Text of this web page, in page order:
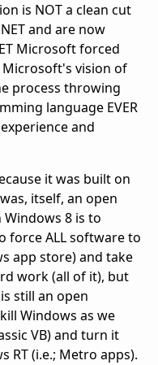
is NOT a clean cut
and are now
Microsoft forced
Microsoft's vision of
process throwing
language EVER
and
it was built on
itself, an open
8 is to
force ALL software to
app store) and take
work (all of it), but
still an open
Windows as we
VB) and turn it
RT (i.e.; Metro apps).